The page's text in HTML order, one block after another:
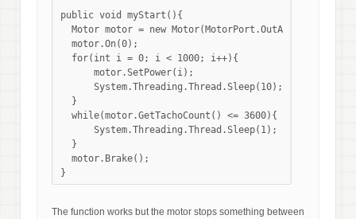
public void myStart(){
  Motor motor = new Motor(MotorPort.OutA);
  motor.On(0);
  for(int i = 0; i < 1000; i++){
      motor.SetPower(i);
      System.Threading.Thread.Sleep(10);
  }
  while(motor.GetTachoCount() <= 3600){
      System.Threading.Thread.Sleep(1);
  }
  motor.Brake();
The function works but the motor stops something between